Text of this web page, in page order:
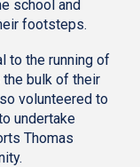
school and
footsteps.
to the running of
bulk of their
volunteered to
undertake
Thomas